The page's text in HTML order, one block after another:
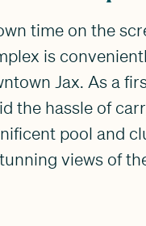
time on the
is
Jax. As a
the hassle of
pool and
views of